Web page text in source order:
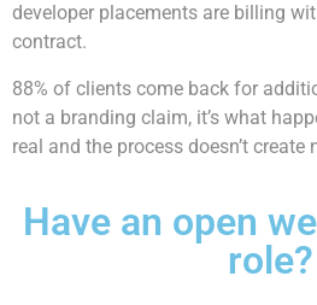
developer placements are billing
contract.
88% of clients come back for
not a branding claim, it’s what
real and the process doesn’t create
Have an open
role?